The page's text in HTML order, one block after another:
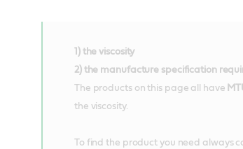
1) the viscosity
2) the manufacture specification
The products on this page all have
the viscosity.
To find the product you need always